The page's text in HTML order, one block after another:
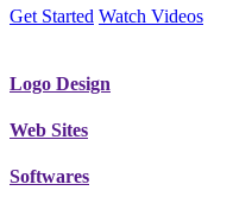
Get Started Watch Videos
Logo Design
Web Sites
Softwares